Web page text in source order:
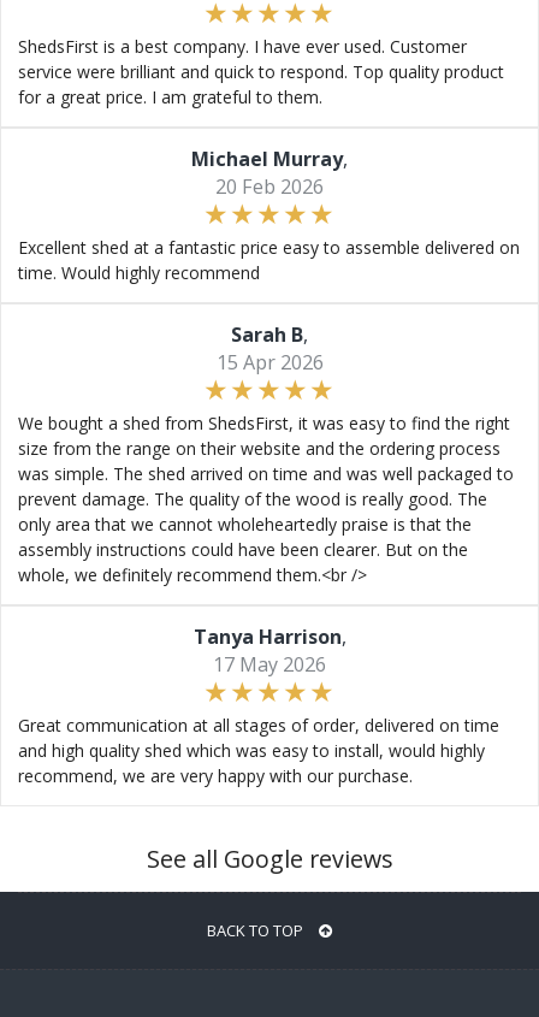
ShedsFirst is a best company. I have ever used. Customer
service were brilliant and quick to respond. Top quality product
for a great price. I am grateful to them.
Michael Murray,
20 Feb 2026
Excellent shed at a fantastic price easy to assemble delivered on
time. Would highly recommend
Sarah B,
15 Apr 2026
We bought a shed from ShedsFirst, it was easy to find the right
size from the range on their website and the ordering process
was simple. The shed arrived on time and was well packaged to
prevent damage. The quality of the wood is really good. The
only area that we cannot wholeheartedly praise is that the
assembly instructions could have been clearer. But on the
whole, we definitely recommend them.<br />
Tanya Harrison,
17 May 2026
Great communication at all stages of order, delivered on time
and high quality shed which was easy to install, would highly
recommend, we are very happy with our purchase.
See all Google reviews
BACK TO TOP